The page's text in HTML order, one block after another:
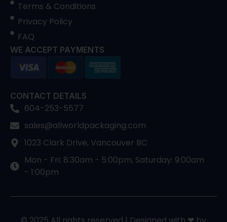
Terms & Conditions
Privacy Policy
FAQ
WE ACCEPT PAYMENTS
CONTACT DETAILS
604-253-5577
sales@allworldpackaging.com
1023 Clark Drive, Vancouver BC
Mon - Fri: 8:30am - 5:00pm, Saturday: 9:00am
- 1:00pm